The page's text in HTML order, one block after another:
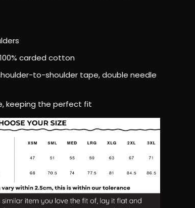
carded cotton
to-shoulder tape, double needle
keeping the perfect fit